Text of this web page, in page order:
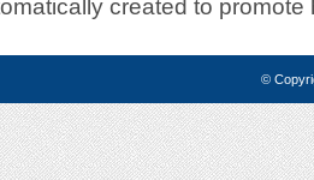
created to promote
©